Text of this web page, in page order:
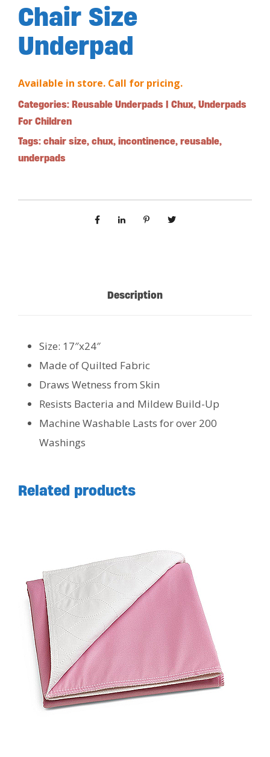
Chair Size
Underpad
Available in store. Call for pricing.
Categories: Reusable Underpads | Chux, Underpads
For Children
Tags: chair size, chux, incontinence, reusable,
underpads
Description
Size: 17″x24″
Made of Quilted Fabric
Draws Wetness from Skin
Resists Bacteria and Mildew Build-Up
Machine Washable Lasts for over 200
Washings
Related products